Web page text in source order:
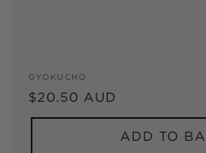
Vendor:
GYOKUCHO
Regular
price
$20.50 AUD
ADD TO